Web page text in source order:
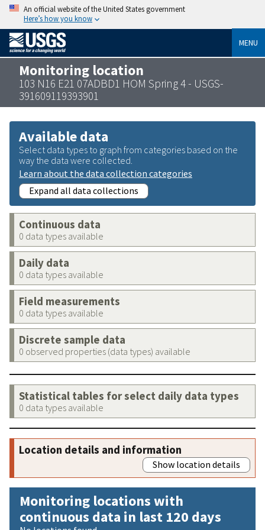
An official website of the United States government
Here’s how you know
MENU
Monitoring location
103 N16 E21 07ADBD1 HOM Spring 4 - USGS-
391609119393901
Available data
Select data types to graph from categories based on the
way the data were collected.
Learn about the data collection categories
Expand all data collections
Continuous data
0 data types available
Daily data
0 data types available
Field measurements
0 data types available
Discrete sample data
0 observed properties (data types) available
Statistical tables for select daily data types
0 data types available
Location details and information
Show location details
Monitoring locations with
continuous data in last 120 days